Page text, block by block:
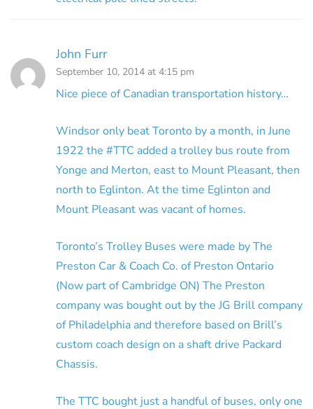
John Furr
September 10, 2014 at 4:15 pm
Nice piece of Canadian transportation history…
Windsor only beat Toronto by a month, in June
1922 the #TTC added a trolley bus route from
Yonge and Merton, east to Mount Pleasant, then
north to Eglinton. At the time Eglinton and
Mount Pleasant was vacant of homes.
Toronto’s Trolley Buses were made by The
Preston Car & Coach Co. of Preston Ontario
(Now part of Cambridge ON) The Preston
company was bought out by the JG Brill company
of Philadelphia and therefore based on Brill’s
custom coach design on a shaft drive Packard
Chassis.
The TTC bought just a handful of buses, only one